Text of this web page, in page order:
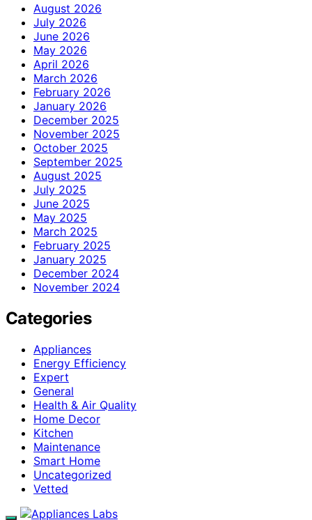
August 2026
July 2026
June 2026
May 2026
April 2026
March 2026
February 2026
January 2026
December 2025
November 2025
October 2025
September 2025
August 2025
July 2025
June 2025
May 2025
March 2025
February 2025
January 2025
December 2024
November 2024
Categories
Appliances
Energy Efficiency
Expert
General
Health & Air Quality
Home Decor
Kitchen
Maintenance
Smart Home
Uncategorized
Vetted